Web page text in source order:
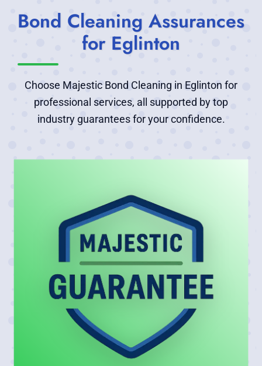
Bond Cleaning Assurances
for Eglinton
Choose Majestic Bond Cleaning in Eglinton for
professional services, all supported by top
industry guarantees for your confidence.